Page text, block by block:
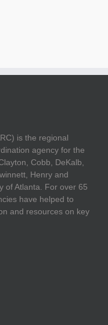
is the regional
agency for the
Cobb, DeKalb,
Henry and
of Atlanta. For over 65
have helped to
and resources on key